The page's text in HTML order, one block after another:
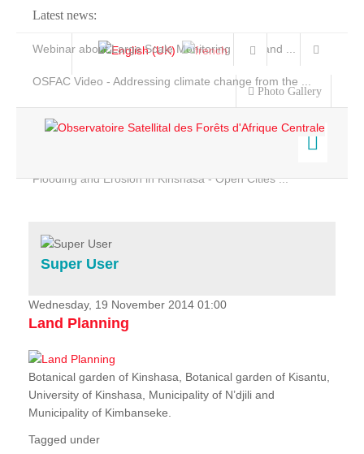
Latest news:
Webinar about Large Scale Monitoring and Land ...
OSFAC Video - Addressing climate change from the ...
Flooding and Erosion in Kinshasa - Open Cities ...
Photo Gallery
Home
Services
Projects
News & Stories
Super User
Wednesday, 19 November 2014 01:00
Land Planning
Botanical garden of Kinshasa, Botanical garden of Kisantu,
University of Kinshasa, Municipality of N’djili and
Municipality of Kimbanseke.
Tagged under